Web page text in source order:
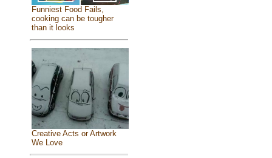
Funniest Food Fails,
cooking can be tougher
than it looks
Creative Acts or Artwork
We Love